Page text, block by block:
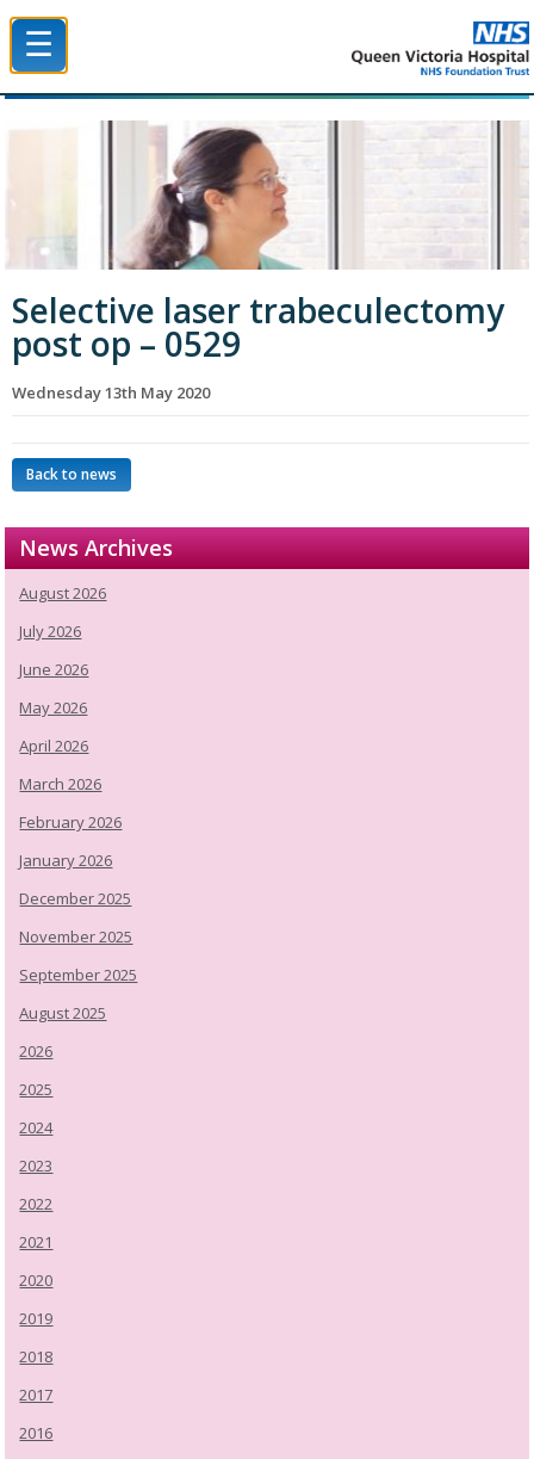
☰
Selective laser trabeculectomy
post op – 0529
Wednesday 13th May 2020
Back to news
News Archives
August 2026
July 2026
June 2026
May 2026
April 2026
March 2026
February 2026
January 2026
December 2025
November 2025
September 2025
August 2025
2026
2025
2024
2023
2022
2021
2020
2019
2018
2017
2016